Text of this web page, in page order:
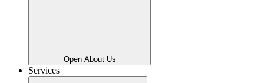
Open About Us
Services